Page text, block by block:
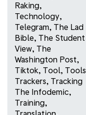
Raking,
Technology,
Telegram, The Lad
Bible, The Student
View, The
Washington Post,
Tiktok, Tool, Tools
Trackers, Tracking
The Infodemic,
Training,